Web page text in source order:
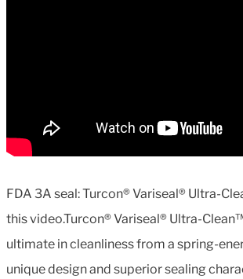
FDA 3A seal: Turcon® Variseal® Ultra-
this video.Turcon® Variseal® Ultra-
ultimate in cleanliness from a spring-
unique design and superior sealing